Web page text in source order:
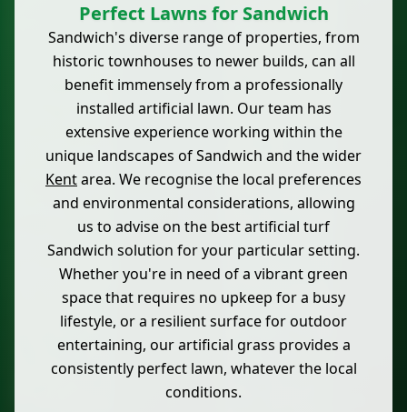
Perfect Lawns for Sandwich
Sandwich's diverse range of properties, from
historic townhouses to newer builds, can all
benefit immensely from a professionally
installed artificial lawn. Our team has
extensive experience working within the
unique landscapes of Sandwich and the wider
Kentarea. We recognise the local preferences
and environmental considerations, allowing
us to advise on the best artificial turf
Sandwich solution for your particular setting.
Whether you're in need of a vibrant green
space that requires no upkeep for a busy
lifestyle, or a resilient surface for outdoor
entertaining, our artificial grass provides a
consistently perfect lawn, whatever the local
conditions.